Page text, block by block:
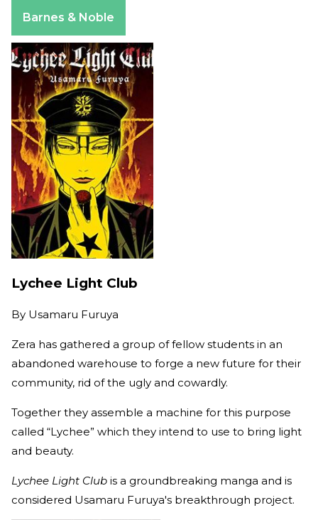
Barnes & Noble
Lychee Light Club
By Usamaru Furuya
Zera has gathered a group of fellow students in an
abandoned warehouse to forge a new future for their
community, rid of the ugly and cowardly.
Together they assemble a machine for this purpose
called “Lychee” which they intend to use to bring light
and beauty.
Lychee Light Club is a groundbreaking manga and is
considered Usamaru Furuya's breakthrough project.